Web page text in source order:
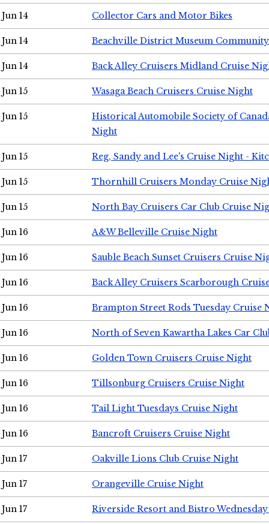
Jun 14 Collector Cars and Motor Bikes
Jun 14 Beachville District Museum
Jun 14 Back Alley Cruisers Midland Cruise
Jun 15 Wasaga Beach Cruisers Cruise Night
Jun 15
Historical Automobile Society of
Night
Jun 15 Reg, Sandy and Lee's Cruise Night -
Jun 15 Thornhill Cruisers Monday Cruise
Jun 15 North Bay Cruisers Car Club Cruise
Jun 16 A&W Belleville Cruise Night
Jun 16 Sauble Beach Sunset Cruisers Cruise
Jun 16 Back Alley Cruisers Scarborough
Jun 16 Brampton Street Rods Tuesday Cruise
Jun 16 North of Seven Kawartha Lakes Car
Jun 16 Golden Town Cruisers Cruise Night
Jun 16 Tillsonburg Cruisers Cruise Night
Jun 16 Tail Light Tuesdays Cruise Night
Jun 16 Bancroft Cruisers Cruise Night
Jun 17 Oakville Lions Club Cruise Night
Jun 17 Orangeville Cruise Night
Jun 17 Riverside Resort and Bistro